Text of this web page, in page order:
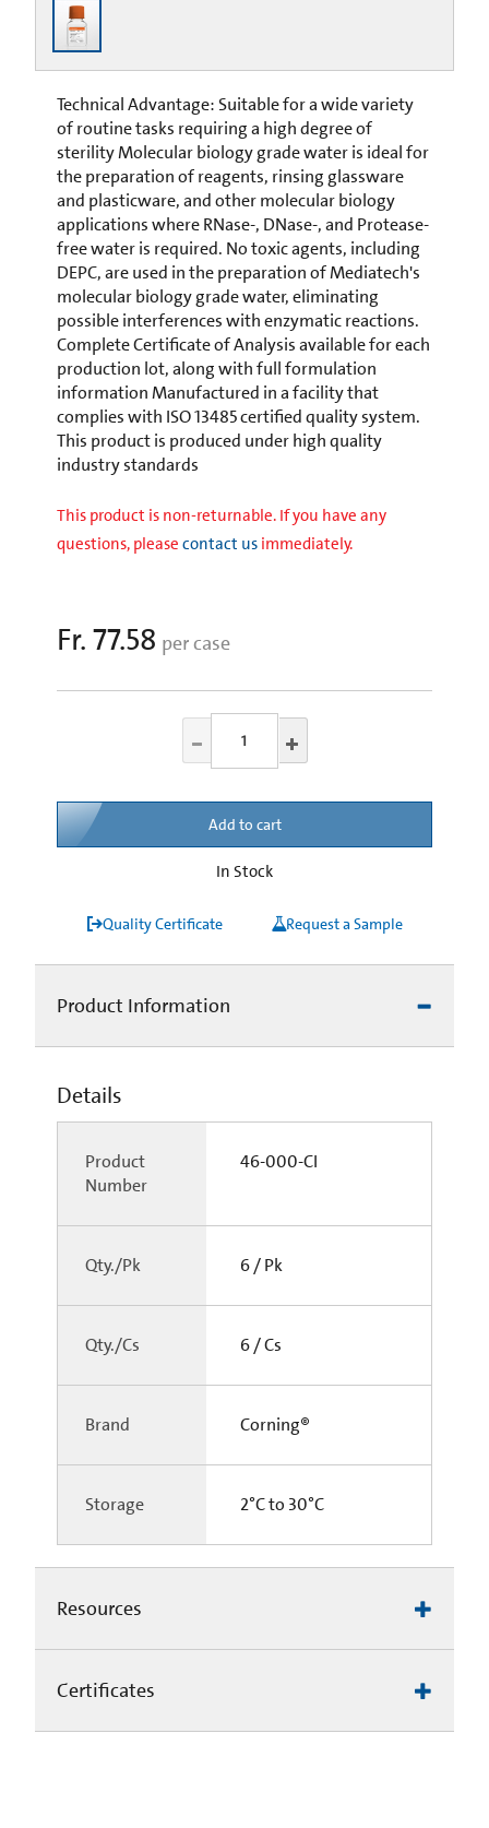
Technical Advantage: Suitable for a wide variety
of routine tasks requiring a high degree of
sterility Molecular biology grade water is ideal for
the preparation of reagents, rinsing glassware
and plasticware, and other molecular biology
applications where RNase-, DNase-, and Protease-
free water is required. No toxic agents, including
DEPC, are used in the preparation of Mediatech's
molecular biology grade water, eliminating
possible interferences with enzymatic reactions.
Complete Certificate of Analysis available for each
production lot, along with full formulation
information Manufactured in a facility that
complies with ISO 13485 certified quality system.
This product is produced under high quality
industry standards
This product is non-returnable. If you have any
questions, please contact us immediately.
Fr. 77.58 per case
Add to cart
In Stock
Quality Certificate Request a Sample
Product Information
Details
Product
Number
46-000-CI
Qty./Pk 6 / Pk
Qty./Cs 6 / Cs
Brand Corning®
Storage 2°C to 30°C
Resources
Certificates